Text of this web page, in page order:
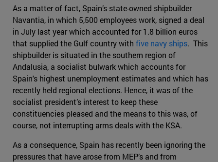
As a matter of fact, Spain’s state-owned shipbuilder
Navantia, in which 5,500 employees work, signed a deal
in July last year which accounted for 1.8 billion euros
that supplied the Gulf country with five navy ships. This
shipbuilder is situated in the southern region of
Andalusia, a socialist bulwark which accounts for
Spain's highest unemployment estimates and which has
recently held regional elections. Hence, it was of the
socialist president’s interest to keep these
constituencies pleased and the means to this was, of
course, not interrupting arms deals with the KSA.
As a consequence, Spain has recently been ignoring the
pressures that have arose from MEP’s and from